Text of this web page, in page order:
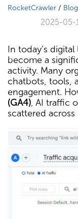
RocketCrawler / Blog
2025-05-
In today’s
become a
activity. Many
chatbots, tools,
engagement.
(GA4), AI traffic
scattered